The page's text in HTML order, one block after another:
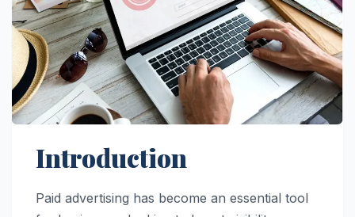
Introduction
Paid advertising has become an essential tool